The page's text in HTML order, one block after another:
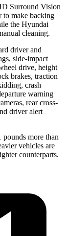
Surround Vision
to make backing
the Hyundai
cleaning.
driver and
side-impact
drive, height
brakes, traction
crash
warning
rear cross-
driver alert
more than
vehicles are
counterparts.